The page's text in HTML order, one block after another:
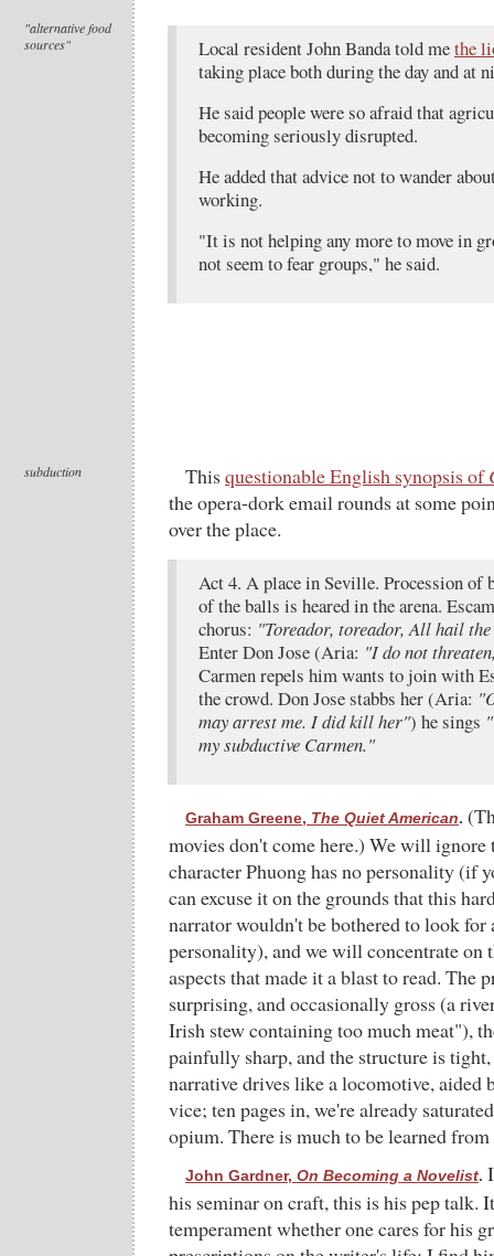
"alternative food
sources"
Local resident John Banda told methe
taking place both during the day and at
He said people were so afraid that
becoming seriously disrupted.
He added that advice not to wander
working.
"It is not helping any more to move in
not seem to fear groups," he said.
subduction Thisquestionable English synopsis of
the opera-dork email rounds at some
over the place.
Act 4. A place in Seville. Procession of
of the balls is heared in the arena.
chorus: "Toreador, toreador, All hail
Enter Don Jose (Aria: "I do not
Carmen repels him wants to join with
the crowd. Don Jose stabbs her (Aria:
may arrest me. I did kill her") he sings
my subductive Carmen."
Graham Greene, The Quiet American.
movies don't come here.) We will ignore
character Phuong has no personality (if
can excuse it on the grounds that this
narrator wouldn't be bothered to look for
personality), and we will concentrate on
aspects that made it a blast to read. The
surprising, and occasionally gross (a
Irish stew containing too much meat"),
painfully sharp, and the structure is
narrative drives like a locomotive, aided
vice; ten pages in, we're already
opium. There is much to be learned
John Gardner, On Becoming a Novelist.
his seminar on craft, this is his pep talk.
temperament whether one cares for his